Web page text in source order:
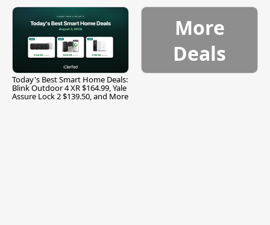
Today's Best Smart Home Deals:
Blink Outdoor 4 XR $164.99, Yale
Assure Lock 2 $139.50, and More
More
Deals